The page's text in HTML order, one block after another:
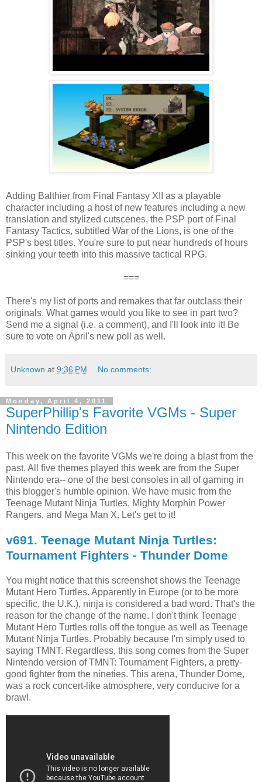
Adding Balthier from Final Fantasy XII as a playable
character including a host of new features including a new
translation and stylized cutscenes, the PSP port of Final
Fantasy Tactics, subtitled War of the Lions, is one of the
PSP's best titles. You're sure to put near hundreds of hours
sinking your teeth into this massive tactical RPG.
===
There's my list of ports and remakes that far outclass their
originals. What games would you like to see in part two?
Send me a signal (i.e. a comment), and I'll look into it! Be
sure to vote on April's new poll as well.
Unknown at 9:36 PM No comments:
Monday, April 4, 2011
SuperPhillip's Favorite VGMs - Super
Nintendo Edition
This week on the favorite VGMs we're doing a blast from the
past. All five themes played this week are from the Super
Nintendo era-- one of the best consoles in all of gaming in
this blogger's humble opinion. We have music from the
Teenage Mutant Ninja Turtles, Mighty Morphin Power
Rangers, and Mega Man X. Let's get to it!
v691. Teenage Mutant Ninja Turtles:
Tournament Fighters - Thunder Dome
You might notice that this screenshot shows the Teenage
Mutant Hero Turtles. Apparently in Europe (or to be more
specific, the U.K.), ninja is considered a bad word. That's the
reason for the change of the name. I don't think Teenage
Mutant Hero Turtles rolls off the tongue as well as Teenage
Mutant Ninja Turtles. Probably because I'm simply used to
saying TMNT. Regardless, this song comes from the Super
Nintendo version of TMNT: Tournament Fighters, a pretty-
good fighter from the nineties. This arena, Thunder Dome,
was a rock concert-like atmosphere, very conducive for a
brawl.